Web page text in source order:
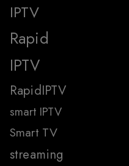
IPTV
Rapid
IPTV
RapidIPTV
smart IPTV
Smart TV
streaming